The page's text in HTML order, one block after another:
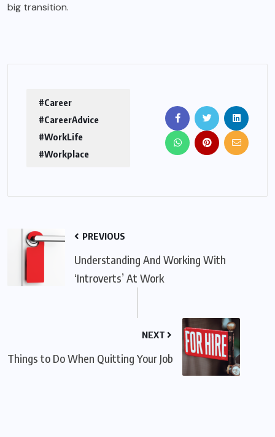
big transition.
#Career
#CareerAdvice
#WorkLife
#Workplace
PREVIOUS
Understanding And Working With
‘Introverts’ At Work
NEXT
Things to Do When Quitting Your Job